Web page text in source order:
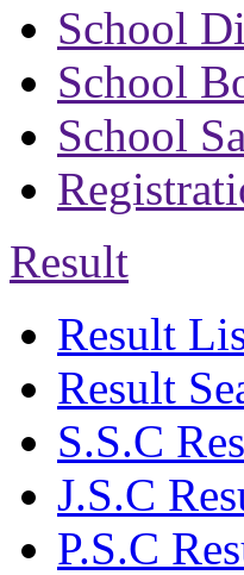
School
School
School
Result
Result
Result
S.S.C
J.S.C
P.S.C